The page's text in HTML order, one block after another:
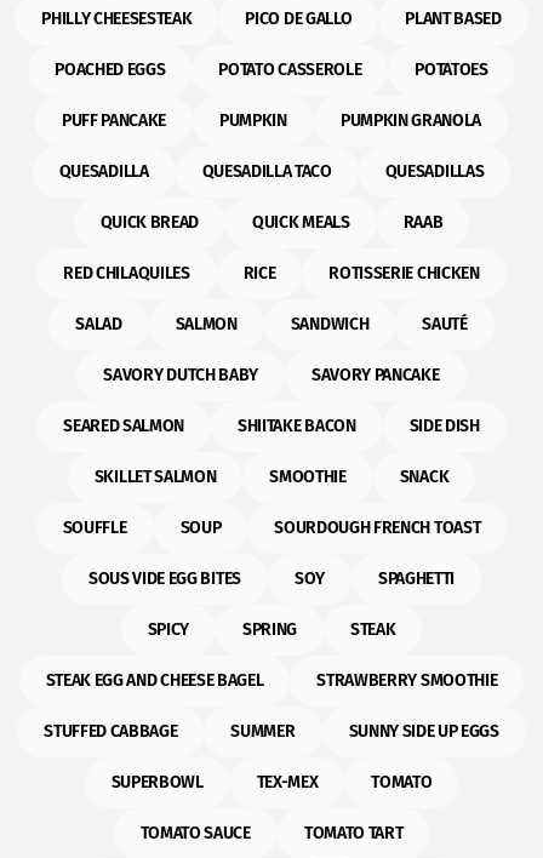
PHILLY CHEESESTEAK PICO DE GALLO PLANT BASED
POACHED EGGS POTATO CASSEROLE POTATOES
PUFF PANCAKE PUMPKIN PUMPKIN GRANOLA
QUESADILLA QUESADILLA TACO QUESADILLAS
QUICK BREAD QUICK MEALS RAAB
RED CHILAQUILES RICE ROTISSERIE CHICKEN
SALAD SALMON SANDWICH SAUTÉ
SAVORY DUTCH BABY SAVORY PANCAKE
SEARED SALMON SHIITAKE BACON SIDE DISH
SKILLET SALMON SMOOTHIE SNACK
SOUFFLE SOUP SOURDOUGH FRENCH TOAST
SOUS VIDE EGG BITES SOY SPAGHETTI
SPICY SPRING STEAK
STEAK EGG AND CHEESE BAGEL STRAWBERRY SMOOTHIE
STUFFED CABBAGE SUMMER SUNNY SIDE UP EGGS
SUPERBOWL TEX-MEX TOMATO
TOMATO SAUCE TOMATO TART